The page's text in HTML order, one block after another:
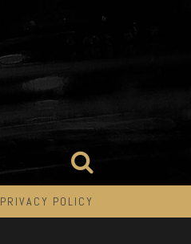
PRIVACY POLICY